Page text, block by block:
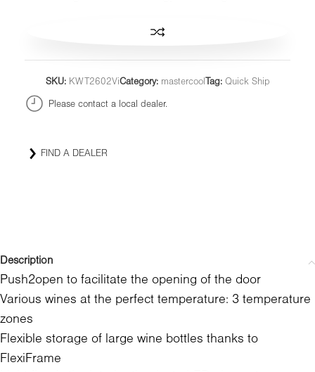
SKU: KWT2602ViCategory: mastercool Tag: Quick Ship
Please contact a local dealer.
FIND A DEALER
Description
Push2open to facilitate the opening of the door
Various wines at the perfect temperature: 3 temperature
zones
Flexible storage of large wine bottles thanks to
FlexiFrame